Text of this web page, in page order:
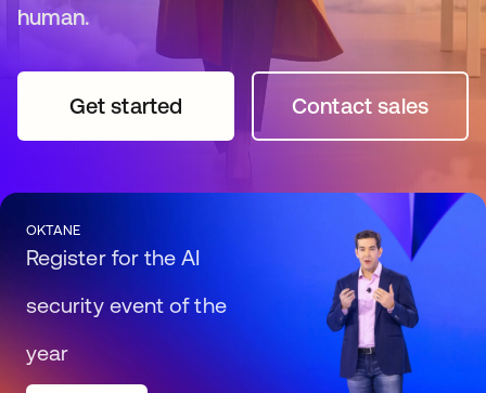
human.
Get startedopens in a new tabContact sales
opens in a
OKTANE
Register for the AI
security event of the
year